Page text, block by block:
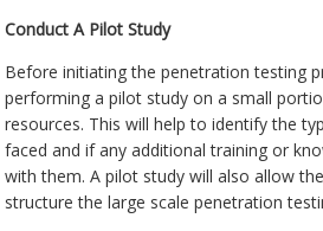
Conduct A Pilot Study
Before initiating the penetration testing
performing a pilot study on a small
resources. This will help to identify the
faced and if any additional training or
with them. A pilot study will also allow
structure the large scale penetration